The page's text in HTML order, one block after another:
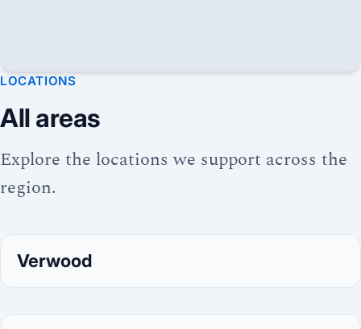
LOCATIONS
All areas
Explore the locations we support across the
region.
Verwood